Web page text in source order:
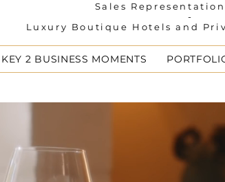
Sales
-
Luxury Boutique Hotels and
KEY 2 BUSINESS MOMENTS